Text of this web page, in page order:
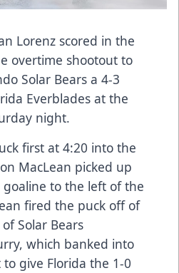
Lorenz scored in the
overtime shootout to
Solar Bears a 4-3
Everblades at the
night.
first at 4:20 into the
MacLean picked up
to the left of the
fired the puck off of
Solar Bears
which banked into
give Florida the 1-0